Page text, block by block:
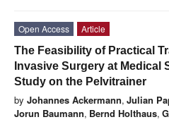
Open Access
Article
The Feasibility of Practical
Invasive Surgery at
Study on the Pelvitrainer
by Johannes Ackermann, Julian
Jorun Baumann, Bernd Holthaus,